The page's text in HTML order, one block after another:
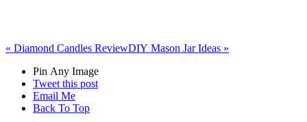
« Diamond Candles ReviewDIY Mason Jar Ideas »
Pin Any Image
Tweet this post
Email Me
Back To Top